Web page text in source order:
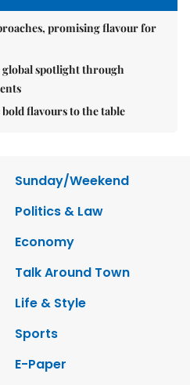
promising flavour for
global spotlight through
flavours to the table
Sunday/Weekend
Politics & Law
Economy
Talk Around Town
Life & Style
Sports
E-Paper